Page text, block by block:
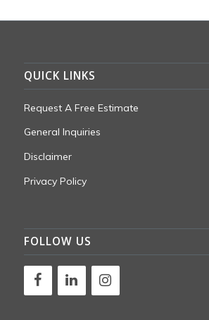
QUICK LINKS
Request A Free Estimate
General Inquiries
Disclaimer
Privacy Policy
FOLLOW US